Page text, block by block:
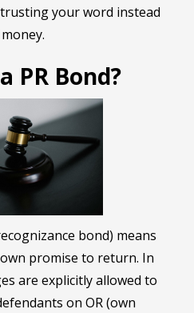
your word instead
PR Bond?
bond) means
promise to return. In
are explicitly allowed to
on OR (own